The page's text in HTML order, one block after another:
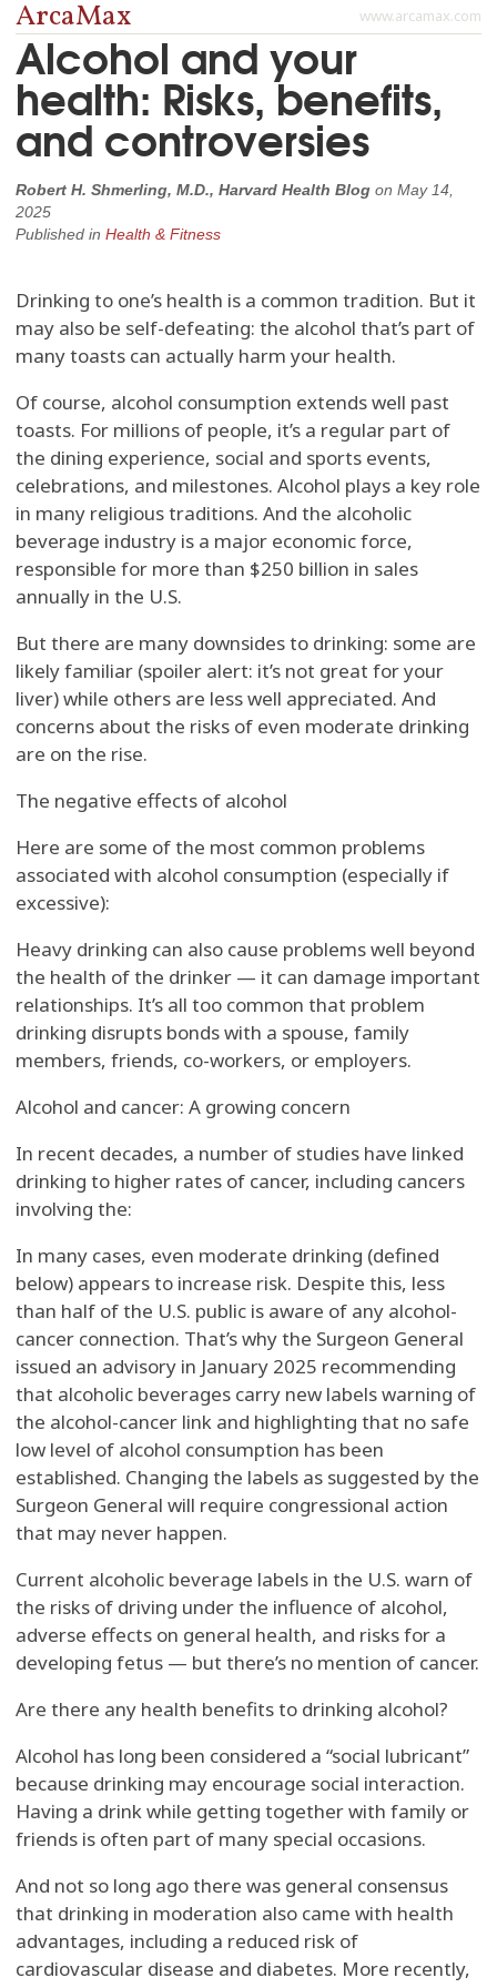
www.arcamax.com
ArcaMax
Alcohol and your
health: Risks, benefits,
and controversies
Robert H. Shmerling, M.D., Harvard Health Blog on May 14,
2025
Published in Health & Fitness
Drinking to one’s health is a common tradition. But it
may also be self-defeating: the alcohol that’s part of
many toasts can actually harm your health.
Of course, alcohol consumption extends well past
toasts. For millions of people, it’s a regular part of
the dining experience, social and sports events,
celebrations, and milestones. Alcohol plays a key role
in many religious traditions. And the alcoholic
beverage industry is a major economic force,
responsible for more than $250 billion in sales
annually in the U.S.
But there are many downsides to drinking: some are
likely familiar (spoiler alert: it’s not great for your
liver) while others are less well appreciated. And
concerns about the risks of even moderate drinking
are on the rise.
The negative effects of alcohol
Here are some of the most common problems
associated with alcohol consumption (especially if
excessive):
Heavy drinking can also cause problems well beyond
the health of the drinker — it can damage important
relationships. It’s all too common that problem
drinking disrupts bonds with a spouse, family
members, friends, co-workers, or employers.
Alcohol and cancer: A growing concern
In recent decades, a number of studies have linked
drinking to higher rates of cancer, including cancers
involving the:
In many cases, even moderate drinking (defined
below) appears to increase risk. Despite this, less
than half of the U.S. public is aware of any alcohol-
cancer connection. That’s why the Surgeon General
issued an advisory in January 2025 recommending
that alcoholic beverages carry new labels warning of
the alcohol-cancer link and highlighting that no safe
low level of alcohol consumption has been
established. Changing the labels as suggested by the
Surgeon General will require congressional action
that may never happen.
Current alcoholic beverage labels in the U.S. warn of
the risks of driving under the influence of alcohol,
adverse effects on general health, and risks for a
developing fetus — but there’s no mention of cancer.
Are there any health benefits to drinking alcohol?
Alcohol has long been considered a “social lubricant”
because drinking may encourage social interaction.
Having a drink while getting together with family or
friends is often part of many special occasions.
And not so long ago there was general consensus
that drinking in moderation also came with health
advantages, including a reduced risk of
cardiovascular disease and diabetes. More recently,